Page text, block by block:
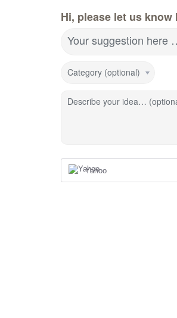
Hi, please let us
Your suggestion here
Category (optional)
Describe your idea…
Yahoo